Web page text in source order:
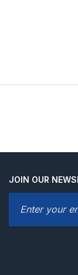
JOIN OUR